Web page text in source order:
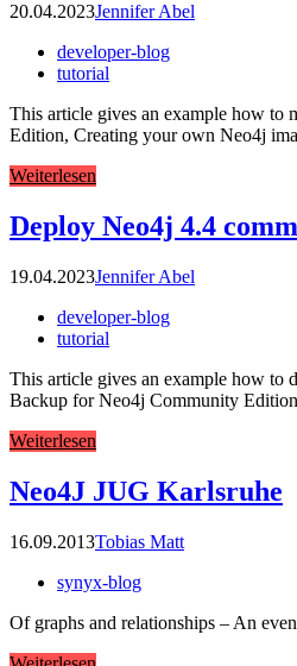
20.04.2023Jennifer Abel
developer-blog
tutorial
This article gives an example how to
Edition, Creating your own Neo4j
Weiterlesen
Deploy Neo4j 4.4
19.04.2023Jennifer Abel
developer-blog
tutorial
This article gives an example how to
Backup for Neo4j Community
Weiterlesen
Neo4J JUG Karlsruhe
16.09.2013Tobias Matt
synyx-blog
Of graphs and relationships – An